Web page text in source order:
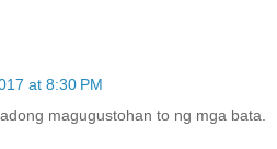
at 8:30 PM
magugustohan to ng mga bata.